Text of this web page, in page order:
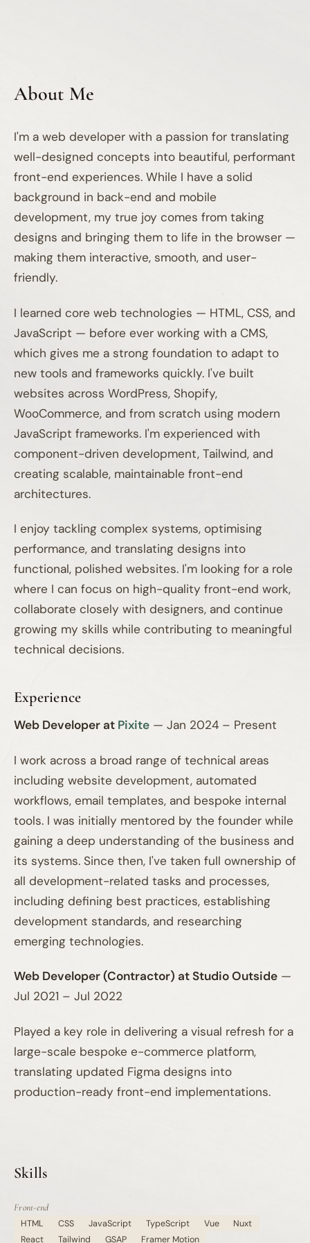
About Me
I'm a web developer with a passion for translating
well-designed concepts into beautiful, performant
front-end experiences. While I have a solid
background in back-end and mobile
development, my true joy comes from taking
designs and bringing them to life in the browser —
making them interactive, smooth, and user-
friendly.
I learned core web technologies — HTML, CSS, and
JavaScript — before ever working with a CMS,
which gives me a strong foundation to adapt to
new tools and frameworks quickly. I've built
websites across WordPress, Shopify,
WooCommerce, and from scratch using modern
JavaScript frameworks. I'm experienced with
component-driven development, Tailwind, and
creating scalable, maintainable front-end
architectures.
I enjoy tackling complex systems, optimising
performance, and translating designs into
functional, polished websites. I'm looking for a role
where I can focus on high-quality front-end work,
collaborate closely with designers, and continue
growing my skills while contributing to meaningful
technical decisions.
Experience
Web Developer at Pixite — Jan 2024 – Present
I work across a broad range of technical areas
including website development, automated
workflows, email templates, and bespoke internal
tools. I was initially mentored by the founder while
gaining a deep understanding of the business and
its systems. Since then, I've taken full ownership of
all development-related tasks and processes,
including defining best practices, establishing
development standards, and researching
emerging technologies.
Web Developer (Contractor) at Studio Outside —
Jul 2021 – Jul 2022
Played a key role in delivering a visual refresh for a
large-scale bespoke e-commerce platform,
translating updated Figma designs into
production-ready front-end implementations.
Skills
Front-end
HTML CSS JavaScript TypeScript Vue
Nuxt
React
Tailwind GSAP Framer Motion